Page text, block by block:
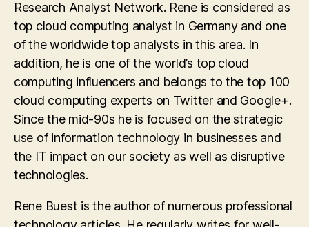
Research Analyst Network. Rene is considered as
top cloud computing analyst in Germany and one
of the worldwide top analysts in this area. In
addition, he is one of the world’s top cloud
computing influencers and belongs to the top 100
cloud computing experts on Twitter and Google+.
Since the mid-90s he is focused on the strategic
use of information technology in businesses and
the IT impact on our society as well as disruptive
technologies.
Rene Buest is the author of numerous professional